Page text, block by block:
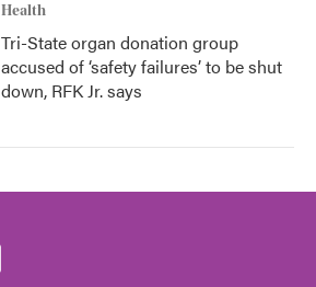
Health
Tri-State organ donation group
accused of ‘safety failures’ to be shut
down, RFK Jr. says